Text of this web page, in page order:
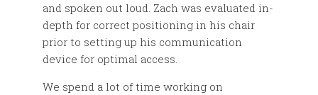
and spoken out loud. Zach was evaluated in-
depth for correct positioning in his chair
prior to setting up his communication
device for optimal access.
We spend a lot of time working on